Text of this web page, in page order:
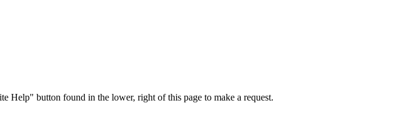
Help" button found in the lower, right of this page to make a request.